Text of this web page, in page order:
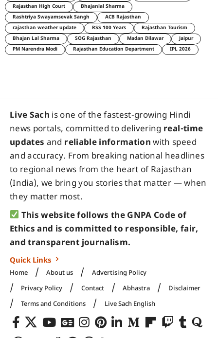
Rajasthan High Court
Bhajanlal Sharma
Rashtriya Swayamsevak Sangh
ACB Rajasthan
rajasthan weather update
RSS 100 Years
Rajasthan Tourism
Bhajan Lal Sharma
SOG Rajasthan Madan Dilawar
Jaipur
PM Narendra Modi
Rajasthan Education Department IPL 2026
Live Sach is one of the fastest-growing Hindi
news portals, committed to delivering real-time
updates and reliable information with speed
and accuracy. From breaking national headlines
to regional news from the heart of Rajasthan
(India), we bring you stories that matter — when
they matter most.
This website follows the GNPA Code of
Ethics and is committed to responsible, fair,
and transparent journalism.
Quick Links
Home About us
Advertising Policy
Privacy Policy
Contact Abhastra
Disclaimer
Terms and Conditions
Live Sach English